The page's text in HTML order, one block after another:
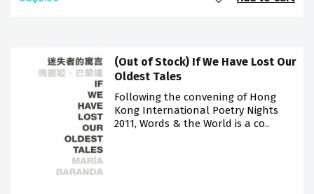
(Out of Stock) If We Have Lost Our
Oldest Tales
Following the convening of Hong
Kong International Poetry Nights
2011, Words & the World is a co..